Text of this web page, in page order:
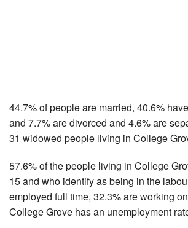
44.7% of people are married, 40.6%
and 7.7% are divorced and 4.6% are
31 widowed people living in College
57.6% of the people living in College
15 and who identify as being in the
employed full time, 32.3% are working
College Grove has an unemployment